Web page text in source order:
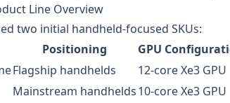
Line Overview
two initial handheld-focused SKUs:
Positioning GPU
Flagship handhelds 12-core Xe3 GPU
Mainstream handhelds10-core Xe3 GPU